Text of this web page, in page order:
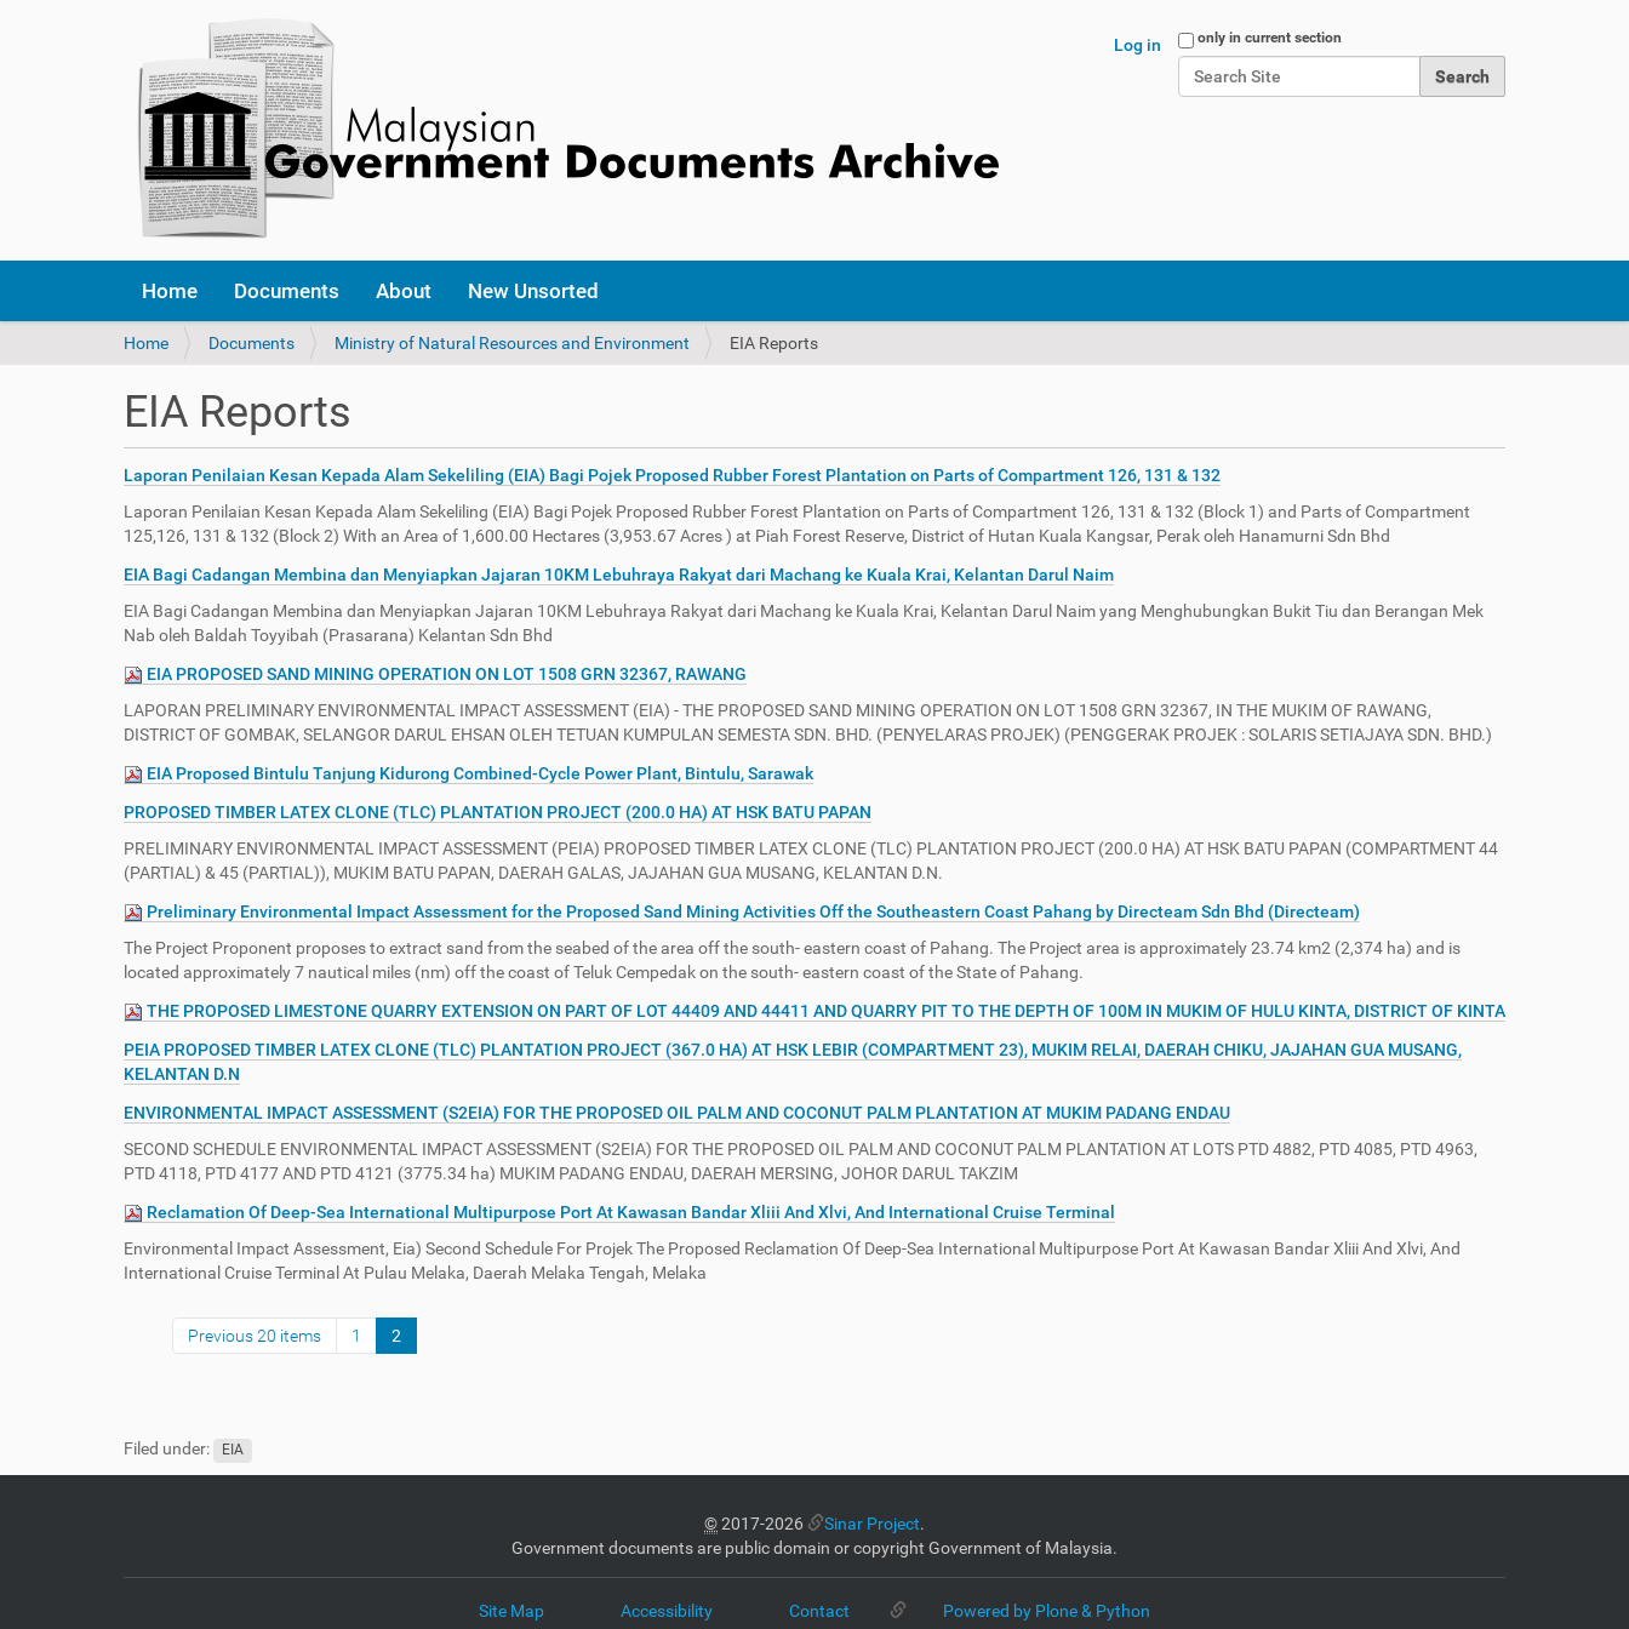
Search Site
only in current section
Log in
Home Documents About New Unsorted
Y
a
h
e
r
:
Home Documents Ministry of Natural Resources and Environment EIA Reports
EIA Reports
Laporan Penilaian Kesan Kepada Alam Sekeliling (EIA) Bagi Pojek Proposed Rubber Forest Plantation on Parts of Compartment 126, 131 & 132
Laporan Penilaian Kesan Kepada Alam Sekeliling (EIA) Bagi Pojek Proposed Rubber Forest Plantation on Parts of Compartment 126, 131 & 132 (Block 1) and Parts of Compartment
125,126, 131 & 132 (Block 2) With an Area of 1,600.00 Hectares (3,953.67 Acres ) at Piah Forest Reserve, District of Hutan Kuala Kangsar, Perak oleh Hanamurni Sdn Bhd
EIA Bagi Cadangan Membina dan Menyiapkan Jajaran 10KM Lebuhraya Rakyat dari Machang ke Kuala Krai, Kelantan Darul Naim
EIA Bagi Cadangan Membina dan Menyiapkan Jajaran 10KM Lebuhraya Rakyat dari Machang ke Kuala Krai, Kelantan Darul Naim yang Menghubungkan Bukit Tiu dan Berangan Mek
Nab oleh Baldah Toyyibah (Prasarana) Kelantan Sdn Bhd
EIA PROPOSED SAND MINING OPERATION ON LOT 1508 GRN 32367, RAWANG
LAPORAN PRELIMINARY ENVIRONMENTAL IMPACT ASSESSMENT (EIA) - THE PROPOSED SAND MINING OPERATION ON LOT 1508 GRN 32367, IN THE MUKIM OF RAWANG,
DISTRICT OF GOMBAK, SELANGOR DARUL EHSAN OLEH TETUAN KUMPULAN SEMESTA SDN. BHD. (PENYELARAS PROJEK) (PENGGERAK PROJEK : SOLARIS SETIAJAYA SDN. BHD.)
EIA Proposed Bintulu Tanjung Kidurong Combined-Cycle Power Plant, Bintulu, Sarawak
PROPOSED TIMBER LATEX CLONE (TLC) PLANTATION PROJECT (200.0 HA) AT HSK BATU PAPAN
PRELIMINARY ENVIRONMENTAL IMPACT ASSESSMENT (PEIA) PROPOSED TIMBER LATEX CLONE (TLC) PLANTATION PROJECT (200.0 HA) AT HSK BATU PAPAN (COMPARTMENT 44
(PARTIAL) & 45 (PARTIAL)), MUKIM BATU PAPAN, DAERAH GALAS, JAJAHAN GUA MUSANG, KELANTAN D.N.
Preliminary Environmental Impact Assessment for the Proposed Sand Mining Activities Off the Southeastern Coast Pahang by Directeam Sdn Bhd (Directeam)
The Project Proponent proposes to extract sand from the seabed of the area off the south- eastern coast of Pahang. The Project area is approximately 23.74 km2 (2,374 ha) and is
located approximately 7 nautical miles (nm) off the coast of Teluk Cempedak on the south- eastern coast of the State of Pahang.
THE PROPOSED LIMESTONE QUARRY EXTENSION ON PART OF LOT 44409 AND 44411 AND QUARRY PIT TO THE DEPTH OF 100M IN MUKIM OF HULU KINTA, DISTRICT OF KINTA
PEIA PROPOSED TIMBER LATEX CLONE (TLC) PLANTATION PROJECT (367.0 HA) AT HSK LEBIR (COMPARTMENT 23), MUKIM RELAI, DAERAH CHIKU, JAJAHAN GUA MUSANG,
KELANTAN D.N
ENVIRONMENTAL IMPACT ASSESSMENT (S2EIA) FOR THE PROPOSED OIL PALM AND COCONUT PALM PLANTATION AT MUKIM PADANG ENDAU
SECOND SCHEDULE ENVIRONMENTAL IMPACT ASSESSMENT (S2EIA) FOR THE PROPOSED OIL PALM AND COCONUT PALM PLANTATION AT LOTS PTD 4882, PTD 4085, PTD 4963,
PTD 4118, PTD 4177 AND PTD 4121 (3775.34 ha) MUKIM PADANG ENDAU, DAERAH MERSING, JOHOR DARUL TAKZIM
Reclamation Of Deep-Sea International Multipurpose Port At Kawasan Bandar Xliii And Xlvi, And International Cruise Terminal
Environmental Impact Assessment, Eia) Second Schedule For Projek The Proposed Reclamation Of Deep-Sea International Multipurpose Port At Kawasan Bandar Xliii And Xlvi, And
International Cruise Terminal At Pulau Melaka, Daerah Melaka Tengah, Melaka
Previous 20 items 1 2
Filed under: EIA
©2017-2026 Sinar Project.
Government documents are public domain or copyright Government of Malaysia.
Site Map Accessibility Contact Powered by Plone & Python